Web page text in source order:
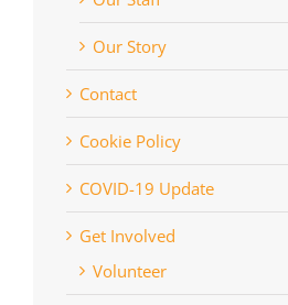
Our Story
Contact
Cookie Policy
COVID-19 Update
Get Involved
Volunteer